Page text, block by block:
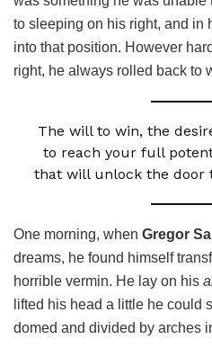
to sleeping on his right, and in
into that position. However
right, he always rolled back to
The will to win, the
to reach your full
that will unlock the door
One morning, when Gregor
dreams, he found himself
horrible vermin. He lay on his
lifted his head a little he could
domed and divided by arches